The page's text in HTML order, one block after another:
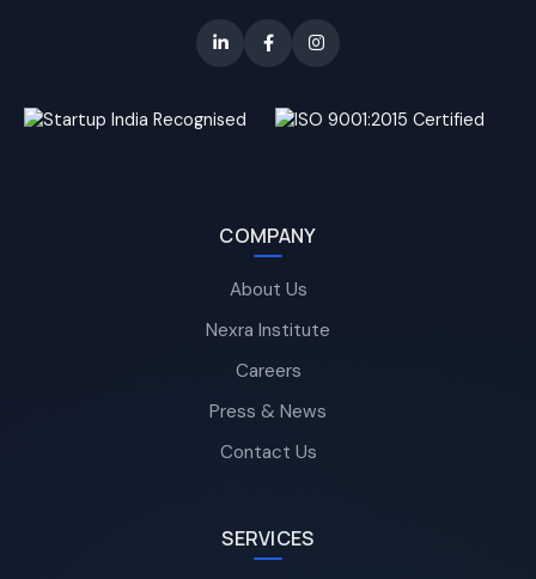
COMPANY
About Us
Nexra Institute
Careers
Press & News
Contact Us
SERVICES